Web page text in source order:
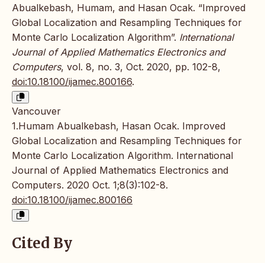
Abualkebash, Humam, and Hasan Ocak. “Improved
Global Localization and Resampling Techniques for
Monte Carlo Localization Algorithm”. International
Journal of Applied Mathematics Electronics and
Computers, vol. 8, no. 3, Oct. 2020, pp. 102-8,
doi:10.18100/ijamec.800166.
Vancouver
1.Humam Abualkebash, Hasan Ocak. Improved
Global Localization and Resampling Techniques for
Monte Carlo Localization Algorithm. International
Journal of Applied Mathematics Electronics and
Computers. 2020 Oct. 1;8(3):102-8.
doi:10.18100/ijamec.800166
Cited By